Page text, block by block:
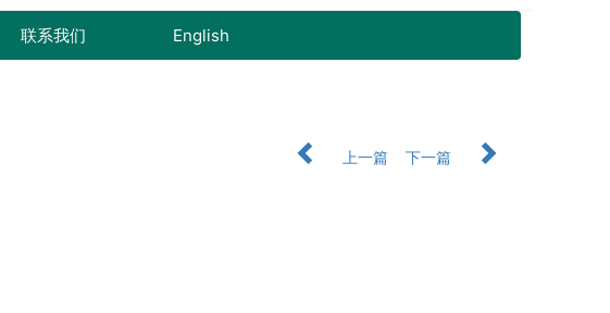
联系我们 English
上一篇
下一篇